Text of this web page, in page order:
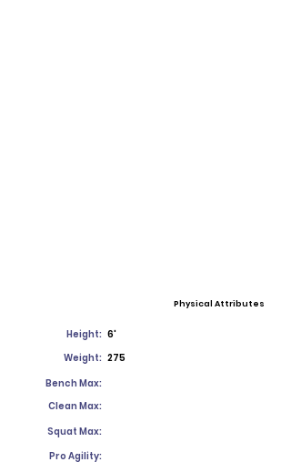
Physical Attributes
Height: 6'
Weight: 275
Bench Max:
Clean Max:
Squat Max:
Pro Agility: